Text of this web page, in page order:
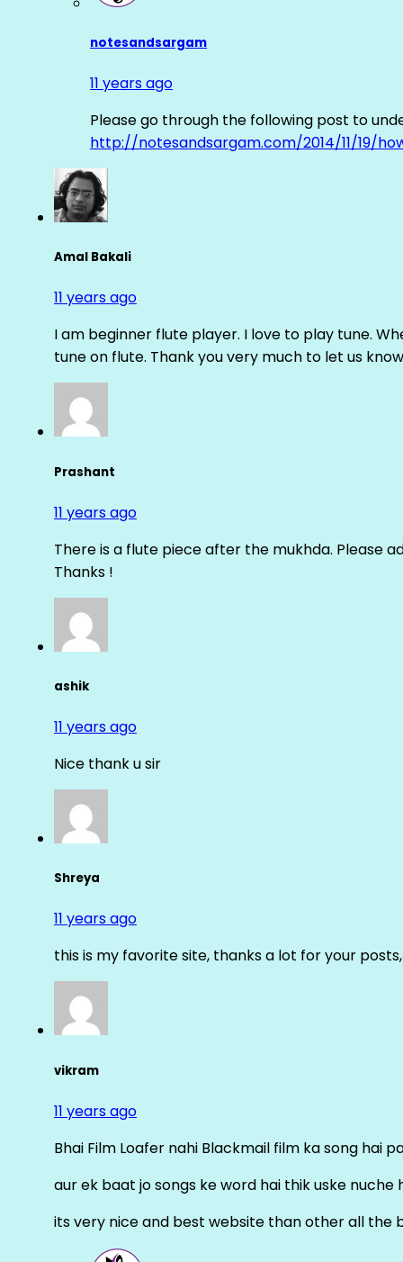
notesandsargam
11 years ago
Please go through the following post to
http://notesandsargam.com/2014/11/19/
Amal Bakali
11 years ago
I am beginner flute player. I love to play tune.
tune on flute. Thank you very much to let us
Prashant
11 years ago
There is a flute piece after the mukhda. Please
Thanks !
ashik
11 years ago
Nice thank u sir
Shreya
11 years ago
this is my favorite site, thanks a lot for your
vikram
11 years ago
Bhai Film Loafer nahi Blackmail film ka song hai
aur ek baat jo songs ke word hai thik uske nuche
its very nice and best website than other all the